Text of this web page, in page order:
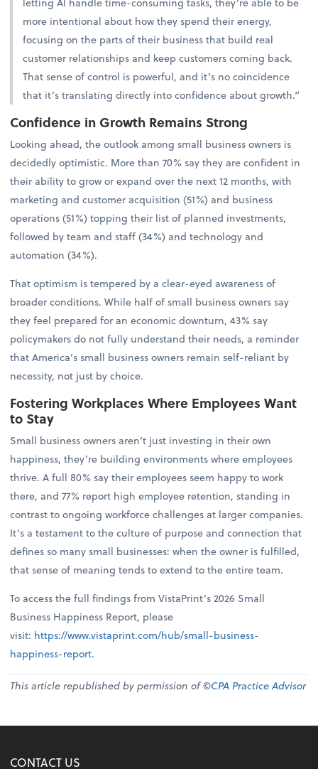
more intentional about how they spend their energy,
focusing on the parts of their business that build real
customer relationships and keep customers coming back.
That sense of control is powerful, and it’s no coincidence
that it’s translating directly into confidence about growth.”
Confidence in Growth Remains Strong
Looking ahead, the outlook among small business owners is
decidedly optimistic. More than 70% say they are confident in
their ability to grow or expand over the next 12 months, with
marketing and customer acquisition (51%) and business
operations (51%) topping their list of planned investments,
followed by team and staff (34%) and technology and
automation (34%).
That optimism is tempered by a clear-eyed awareness of
broader conditions. While half of small business owners say
they feel prepared for an economic downturn, 43% say
policymakers do not fully understand their needs, a reminder
that America’s small business owners remain self-reliant by
necessity, not just by choice.
Fostering Workplaces Where Employees Want
to Stay
Small business owners aren’t just investing in their own
happiness, they’re building environments where employees
thrive. A full 80% say their employees seem happy to work
there, and 77% report high employee retention, standing in
contrast to ongoing workforce challenges at larger companies.
It’s a testament to the culture of purpose and connection that
defines so many small businesses: when the owner is fulfilled,
that sense of meaning tends to extend to the entire team.
To access the full findings from VistaPrint’s 2026 Small
Business Happiness Report, please
visit: https://www.vistaprint.com/hub/small-business-
happiness-report.
This article republished by permission of ©CPA Practice Advisor
CONTACT US